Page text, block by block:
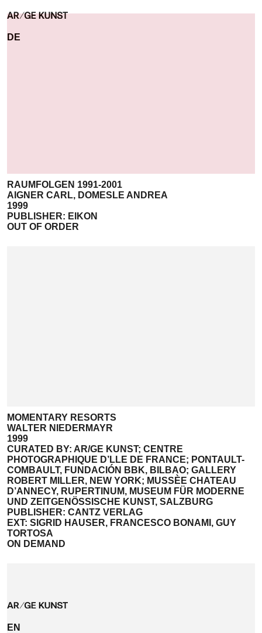
DE
EN
RAUMFOLGEN 1991-2001
AIGNER CARL, DOMESLE ANDREA
1999
PUBLISHER: EIKON
OUT OF ORDER
MOMENTARY RESORTS
WALTER NIEDERMAYR
1999
CURATED BY: AR/GE KUNST; CENTRE
PHOTOGRAPHIQUE D’LLE DE FRANCE; PONTAULT-
COMBAULT, FUNDACIÓN BBK, BILBAO; GALLERY
ROBERT MILLER, NEW YORK; MUSSÈE CHATEAU
D’ANNECY, RUPERTINUM, MUSEUM FÜR MODERNE
UND ZEITGENÖSSISCHE KUNST, SALZBURG
PUBLISHER: CANTZ VERLAG
EXT: SIGRID HAUSER, FRANCESCO BONAMI, GUY
TORTOSA
ON DEMAND